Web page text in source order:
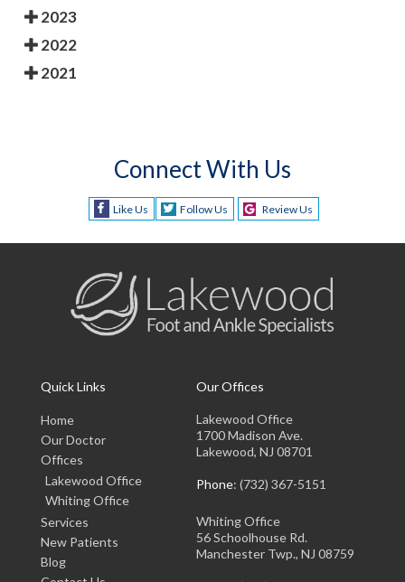
2023
2022
2021
Connect With Us
Like Us Follow Us Review Us
Quick Links
Home
Our Doctor
Offices
Lakewood Office
Whiting Office
Services
New Patients
Blog
Our Offices
Lakewood Office
1700 Madison Ave.
Lakewood, NJ 08701
Phone: (732) 367-5151
Whiting Office
56 Schoolhouse Rd.
Manchester Twp., NJ 08759